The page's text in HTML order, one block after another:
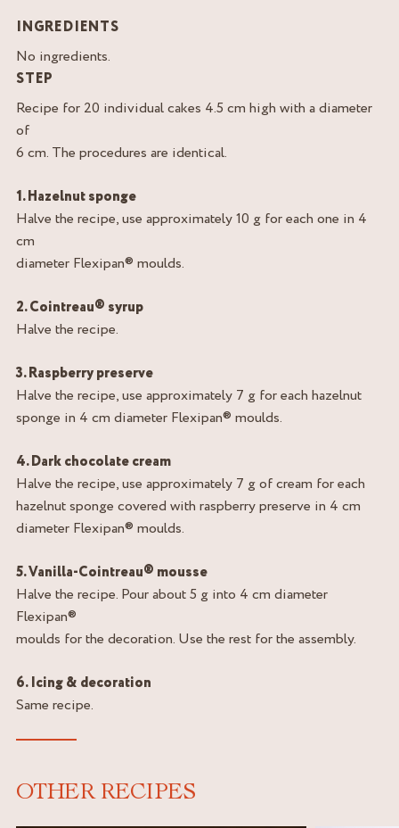
INGREDIENTS
No ingredients.
STEP
Recipe for 20 individual cakes 4.5 cm high with a diameter
of
6 cm. The procedures are identical.
1. Hazelnut sponge
Halve the recipe, use approximately 10 g for each one in 4
cm
diameter Flexipan® moulds.
2. Cointreau® syrup
Halve the recipe.
3. Raspberry preserve
Halve the recipe, use approximately 7 g for each hazelnut
sponge in 4 cm diameter Flexipan® moulds.
4. Dark chocolate cream
Halve the recipe, use approximately 7 g of cream for each
hazelnut sponge covered with raspberry preserve in 4 cm
diameter Flexipan® moulds.
5. Vanilla-Cointreau® mousse
Halve the recipe. Pour about 5 g into 4 cm diameter
Flexipan®
moulds for the decoration. Use the rest for the assembly.
6. Icing & decoration
Same recipe.
OTHER RECIPES